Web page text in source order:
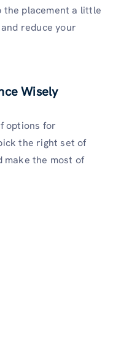
the placement a little
reduce your
Wisely
options for
the right set of
make the most of